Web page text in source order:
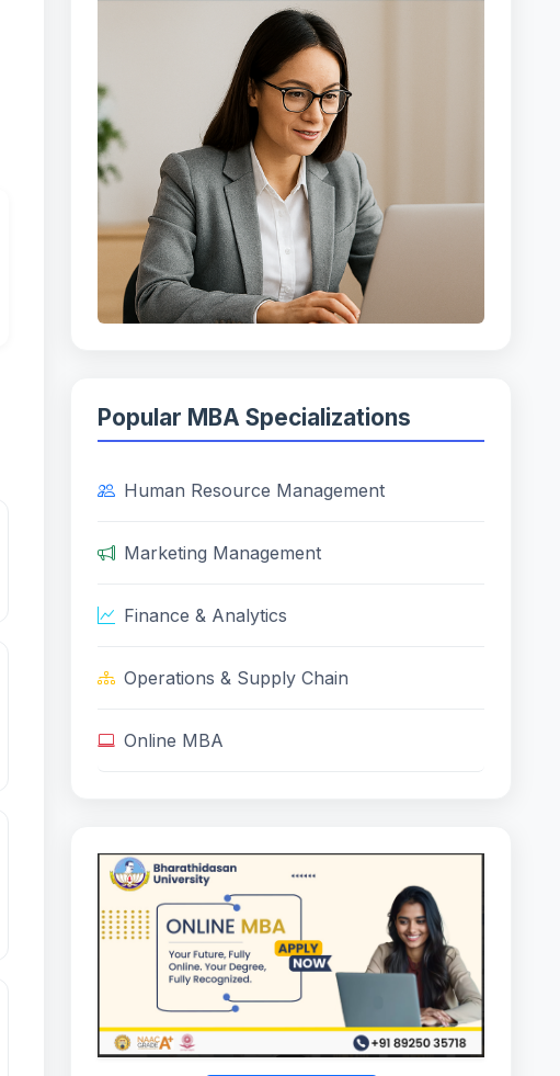
Popular MBA Specializations
Human Resource Management
Marketing Management
Finance & Analytics
Operations & Supply Chain
Online MBA